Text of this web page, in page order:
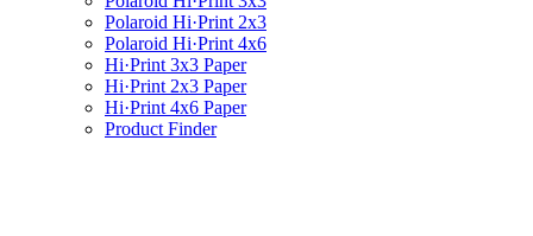
Polaroid Hi·Print 2x3
Polaroid Hi·Print 4x6
Hi·Print 3x3 Paper
Hi·Print 2x3 Paper
Hi·Print 4x6 Paper
Product Finder